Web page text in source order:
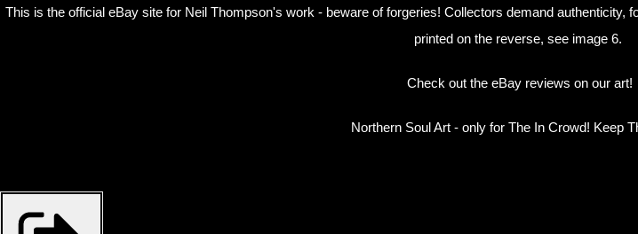
This is the official eBay site for Neil Thompson's work - beware of forgeries! Collectors demand authenticity,
printed on the reverse, see image 6.
Check out the eBay reviews on our art!
Northern Soul Art - only for The In Crowd! Keep